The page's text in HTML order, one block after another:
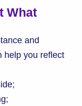
What
and
help you reflect